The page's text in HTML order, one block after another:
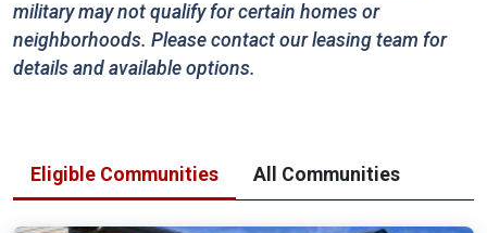
military may not qualify for certain homes or
neighborhoods. Please contact our leasing team for
details and available options.
Eligible Communities All Communities